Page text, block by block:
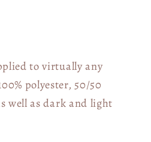
to virtually any
polyester, 50/50
well as dark and light